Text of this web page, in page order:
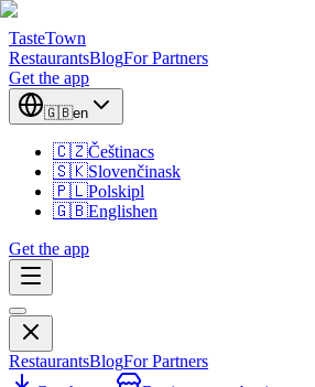
TasteTown
RestaurantsBlogFor Partners
Get the app
🇬🇧en
🇨🇿Češtinacs
🇸🇰Slovenčinask
🇵🇱Polskipl
🇬🇧Englishen
Get the app
RestaurantsBlogFor Partners